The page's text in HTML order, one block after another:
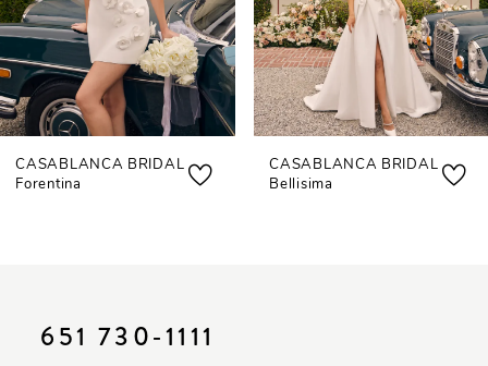
5
7
8
CASABLANCA BRIDAL
Forentina
CASABLANCA BRIDAL
Bellisima
651 730‑1111